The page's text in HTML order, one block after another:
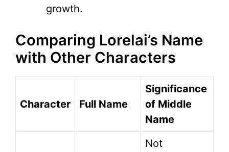
growth.
Comparing Lorelai’s Name
with Other Characters
Character Full Name
Significance
of Middle
Name
Not